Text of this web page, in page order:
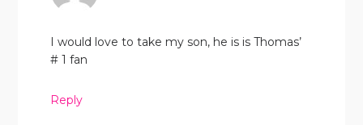
I would love to take my son, he is is Thomas’
# 1 fan
Reply